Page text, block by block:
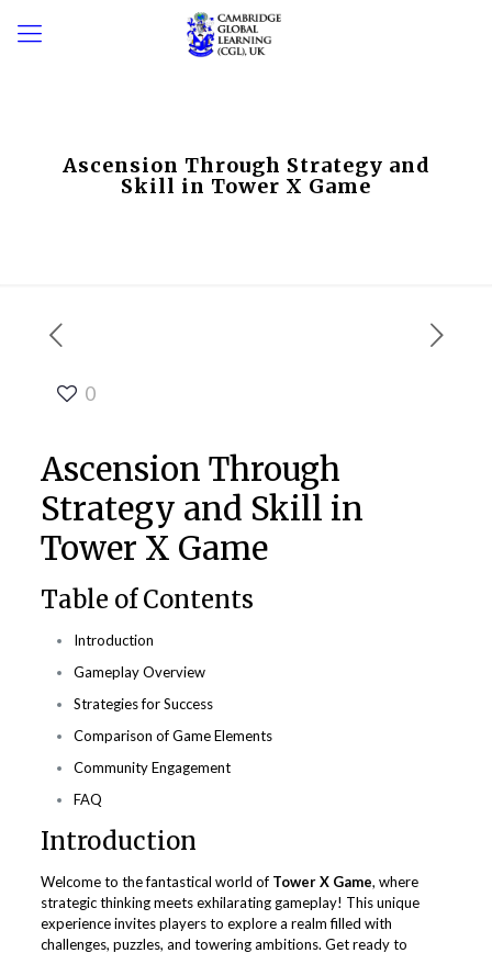
Ascension Through Strategy and
Skill in Tower X Game
0
Ascension Through
Strategy and Skill in
Tower X Game
Table of Contents
Introduction
Gameplay Overview
Strategies for Success
Comparison of Game Elements
Community Engagement
FAQ
Introduction
Welcome to the fantastical world of Tower X Game, where
strategic thinking meets exhilarating gameplay! This unique
experience invites players to explore a realm filled with
challenges, puzzles, and towering ambitions. Get ready to